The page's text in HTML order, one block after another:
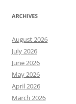
ARCHIVES
August 2026
July 2026
June 2026
May 2026
April 2026
March 2026